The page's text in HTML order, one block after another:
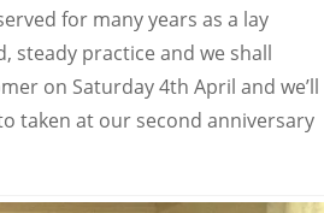
for many years as a lay
steady practice and we shall
on Saturday 4th April and we’ll
taken at our second anniversary